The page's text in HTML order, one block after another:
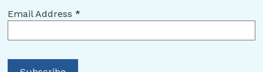
Email Address*